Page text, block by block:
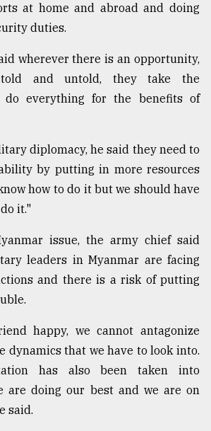
at home and abroad and doing
duties.
wherever there is an opportunity,
and untold, they take the
do everything for the benefits of
diplomacy, he said they need to
by putting in more resources
how to do it but we should have
it."
issue, the army chief said
leaders in Myanmar are facing
and there is a risk of putting
happy, we cannot antagonize
dynamics that we have to look into.
has also been taken into
are doing our best and we are on
said.